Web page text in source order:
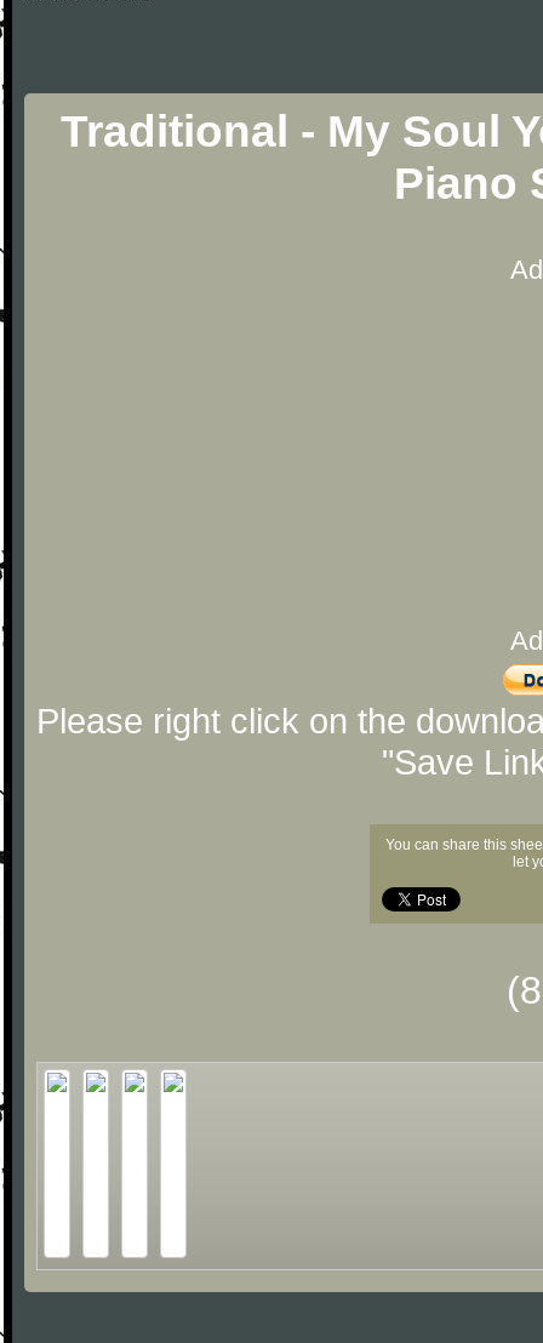
Traditional - My Soul
Piano
Please right click on the
"Save
You can share this
let